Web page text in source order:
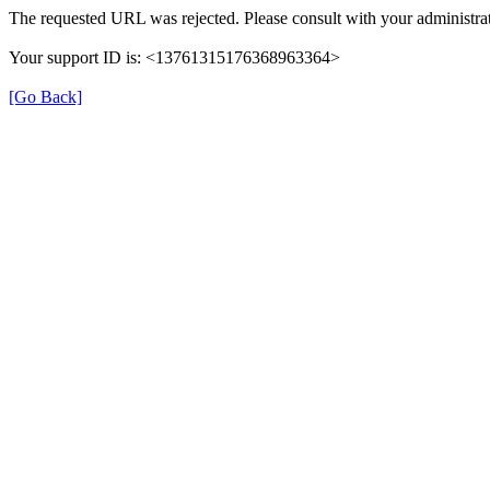
The requested URL was rejected. Please consult with your
Your support ID is: <13761315176368963364>
[Go Back]